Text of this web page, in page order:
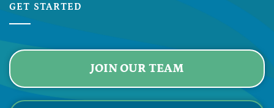
GET STARTED
JOIN OUR TEAM